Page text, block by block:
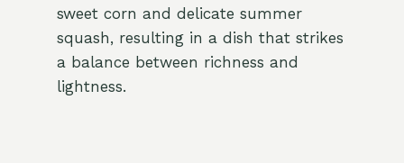
sweet corn and delicate summer
squash, resulting in a dish that strikes
a balance between richness and
lightness.